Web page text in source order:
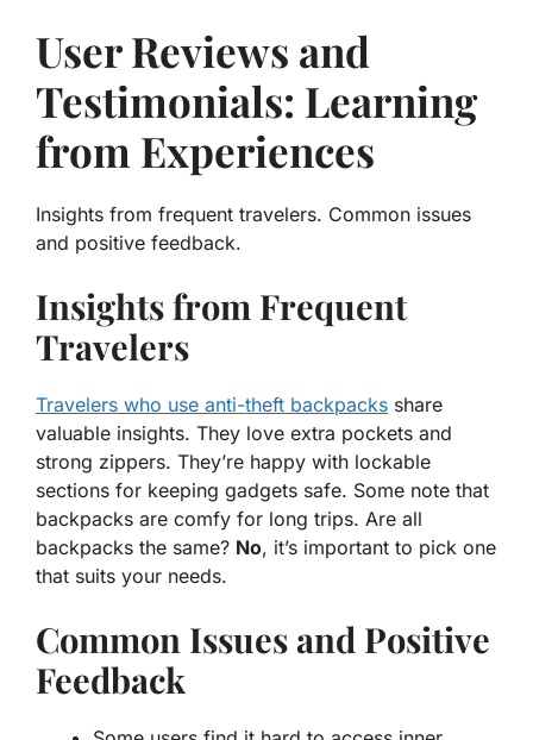
User Reviews and
Testimonials: Learning
from Experiences
Insights from frequent travelers. Common issues
and positive feedback.
Insights from Frequent
Travelers
Travelers who use anti-theft backpacks share
valuable insights. They love extra pockets and
strong zippers. They’re happy with lockable
sections for keeping gadgets safe. Some note that
backpacks are comfy for long trips. Are all
backpacks the same? No, it’s important to pick one
that suits your needs.
Common Issues and Positive
Feedback